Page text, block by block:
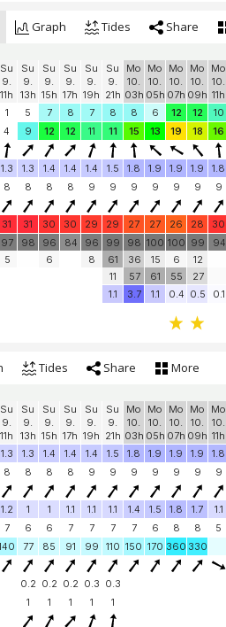
Graph Tides Share
Su
9.
11h
Su
9.
13h
Su
9.
15h
Su
9.
17h
Su
9.
19h
Su
9.
21h
Mo
10.
03h
Mo
10.
05h
Mo
10.
07h
Mo
10.
09h
Mo
10.
11h
1 5 7 8 7 8 8 6 12 12 10
4 9 12 12 11 11 15 13 19 18 16
1.3 1.3 1.4 1.4 1.4 1.5 1.8 1.9 1.9 1.9 1.8
8 8 8 8 9 9 9 9 9 9 9
31 31 30 30 29 29 27 27 26 28 30
97
5
98
96
6
84
96
8
99
61
11
98
36
57
100
15
61
100
6
55
99
12
27
94
1.1 3.7 1.1 0.4 0.5 0.1
Tides Share More
Su
9.
11h
Su
9.
13h
Su
9.
15h
Su
9.
17h
Su
9.
19h
Su
9.
21h
Mo
10.
03h
Mo
10.
05h
Mo
10.
07h
Mo
10.
09h
Mo
10.
11h
1.3 1.3 1.4 1.4 1.4 1.5 1.8 1.9 1.9 1.9 1.8
8 8 8 8 9 9 9 9 9 9 9
1.2 1 1 1.1 1.1 1.1 1.4 1.5 1.8 1.7 1.1
7 6 6 7 7 7 7 6 8 8 5
77 85 91 99 110 150 170 360 330
0.2 0.2 0.2 0.3 0.3
1
1 1 1 1